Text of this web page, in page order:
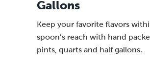
Gallons
Keep your favorite flavors
spoon’s reach with hand
pints, quarts and half gallons.